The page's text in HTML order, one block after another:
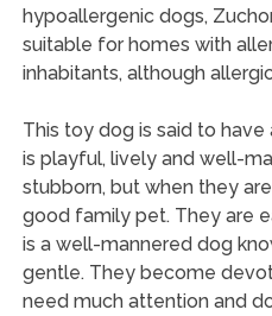
hypoallergenic dogs,
suitable for homes with
inhabitants, although
This toy dog is said to have
is playful, lively and well-
stubborn, but when they
good family pet. They are
is a well-mannered dog
gentle. They become
need much attention and